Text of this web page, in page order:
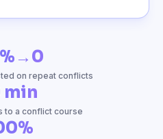
on repeat conflicts
min
to a conflict course